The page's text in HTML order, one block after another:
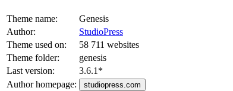
Theme name:
Genesis
Author:
StudioPress
Theme used on:
58 711 websites
Theme folder:
genesis
Last version:
3.6.1 *
Author homepage:
studiopress.com